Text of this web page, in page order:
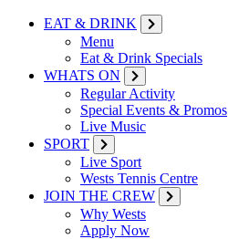
EAT & DRINK
Menu
Eat & Drink Specials
WHATS ON
Regular Activity
Special Events & Promos
Live Music
SPORT
Live Sport
Wests Tennis Centre
JOIN THE CREW
Why Wests
Apply Now